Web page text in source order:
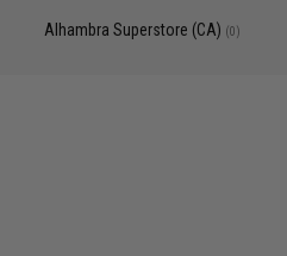
Alhambra Superstore (CA) (0)